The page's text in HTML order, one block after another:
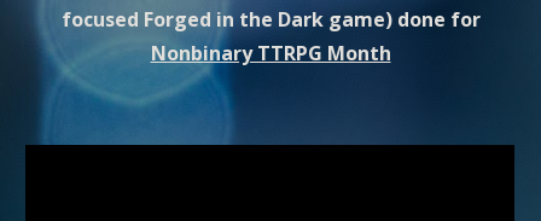
focused Forged in the Dark game) done for
Nonbinary TTRPG Month